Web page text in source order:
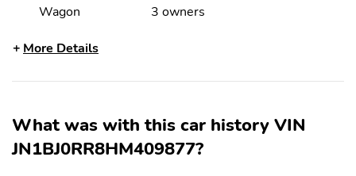
Wagon 3 owners
More Details
What was with this car history VIN
JN1BJ0RR8HM409877?